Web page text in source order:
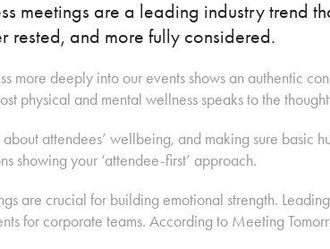
meetings are a leading industry trend
rested, and more fully considered.
more deeply into our events shows an authentic
physical and mental wellness speaks to the
about attendees’ wellbeing, and making sure basic
showing your ‘attendee-first’ approach.
are crucial for building emotional strength.
for corporate teams. According to Meeting